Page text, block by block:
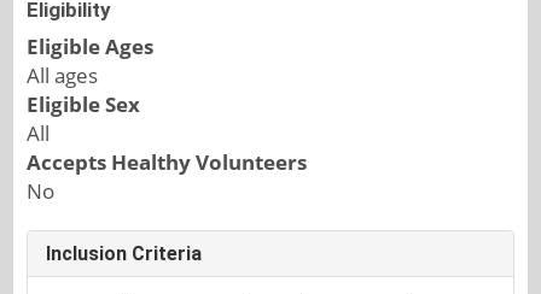
Eligibility
Eligible Ages
All ages
Eligible Sex
All
Accepts Healthy Volunteers
No
Inclusion Criteria